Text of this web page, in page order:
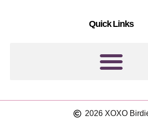
s
t
a
m
Quick Links
2026 XOXO